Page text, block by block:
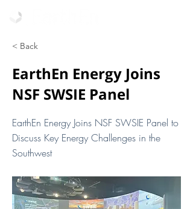
< Back
EarthEn Energy Joins
NSF SWSIE Panel
EarthEn Energy Joins NSF SWSIE Panel to
Discuss Key Energy Challenges in the
Southwest